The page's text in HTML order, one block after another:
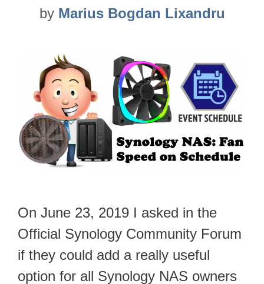
by Marius Bogdan Lixandru
On June 23, 2019 I asked in the
Official Synology Community Forum
if they could add a really useful
option for all Synology NAS owners